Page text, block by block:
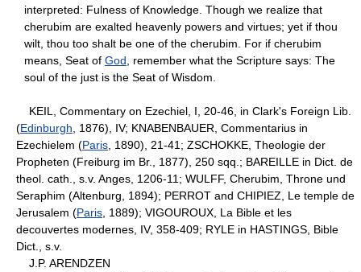
interpreted: Fulness of Knowledge. Though we realize that
cherubim are exalted heavenly powers and virtues; yet if thou
wilt, thou too shalt be one of the cherubim. For if cherubim
means, Seat of God , remember what the Scripture says: The
soul of the just is the Seat of Wisdom.
KEIL, Commentary on Ezechiel, I, 20-46, in Clark's Foreign Lib.
(Edinburgh , 1876), IV; KNABENBAUER, Commentarius in
Ezechielem (Paris , 1890), 21-41; ZSCHOKKE, Theologie der
Propheten (Freiburg im Br., 1877), 250 sqq.; BAREILLE in Dict. de
theol. cath., s.v. Anges, 1206-11; WULFF, Cherubim, Throne und
Seraphim (Altenburg, 1894); PERROT and CHIPIEZ, Le temple de
Jerusalem (Paris , 1889); VIGOUROUX, La Bible et les
decouvertes modernes, IV, 358-409; RYLE in HASTINGS, Bible
Dict., s.v.
J.P. ARENDZEN